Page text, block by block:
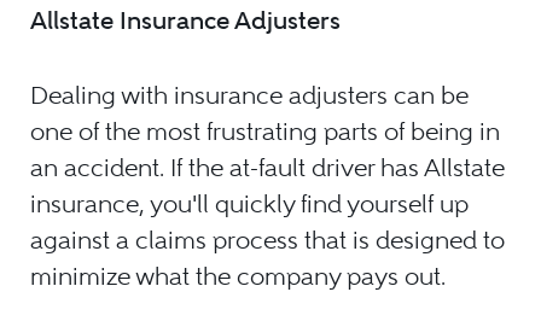
Allstate Insurance Adjusters
Dealing with insurance adjusters can be
one of the most frustrating parts of being in
an accident. If the at-fault driver has Allstate
insurance, you'll quickly find yourself up
against a claims process that is designed to
minimize what the company pays out.